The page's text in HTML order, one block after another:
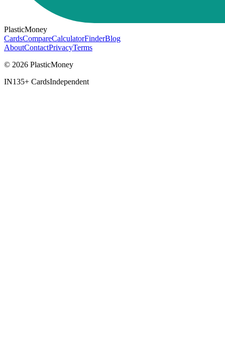
PlasticMoney
CardsCompareCalculatorFinderBlog
AboutContactPrivacyTerms
© 2026 PlasticMoney
IN135+ CardsIndependent